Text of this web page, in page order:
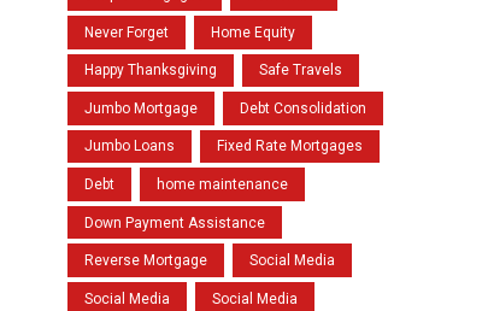
Never Forget Home Equity
Happy Thanksgiving Safe Travels
Jumbo Mortgage Debt Consolidation
Jumbo Loans Fixed Rate Mortgages
Debt home maintenance
Down Payment Assistance
Reverse Mortgage Social Media
Social Media Social Media